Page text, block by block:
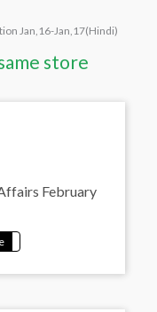
Jan,16-Jan,17(Hindi)
store
February